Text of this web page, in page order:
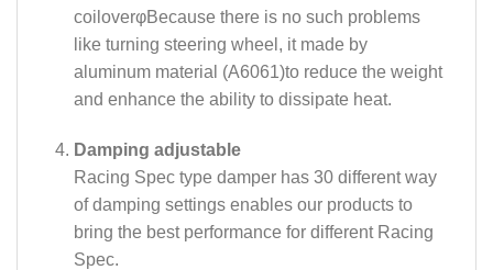
coiloverφBecause there is no such problems
like turning steering wheel, it made by
aluminum material (A6061)to reduce the weight
and enhance the ability to dissipate heat.
Damping adjustable
Racing Spec type damper has 30 different way
of damping settings enables our products to
bring the best performance for different Racing
Spec.